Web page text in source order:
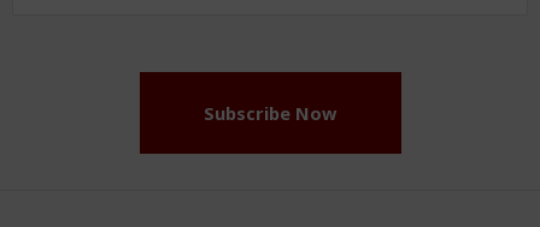
Subscribe Now